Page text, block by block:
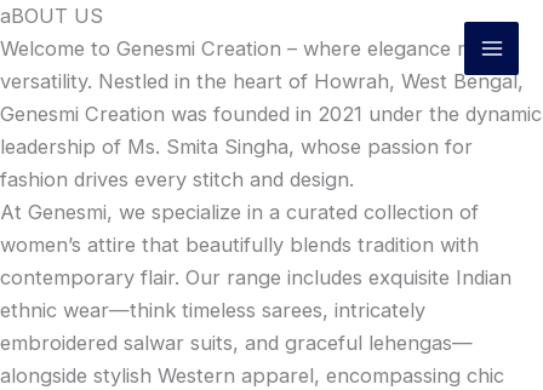
Skip
to
content
aBOUT US
Welcome to Genesmi Creation – where elegance meets
versatility. Nestled in the heart of Howrah, West Bengal,
Genesmi Creation was founded in 2021 under the dynamic
leadership of Ms. Smita Singha, whose passion for
fashion drives every stitch and design.
At Genesmi, we specialize in a curated collection of
women’s attire that beautifully blends tradition with
contemporary flair. Our range includes exquisite Indian
ethnic wear—think timeless sarees, intricately
embroidered salwar suits, and graceful lehengas—
alongside stylish Western apparel, encompassing chic